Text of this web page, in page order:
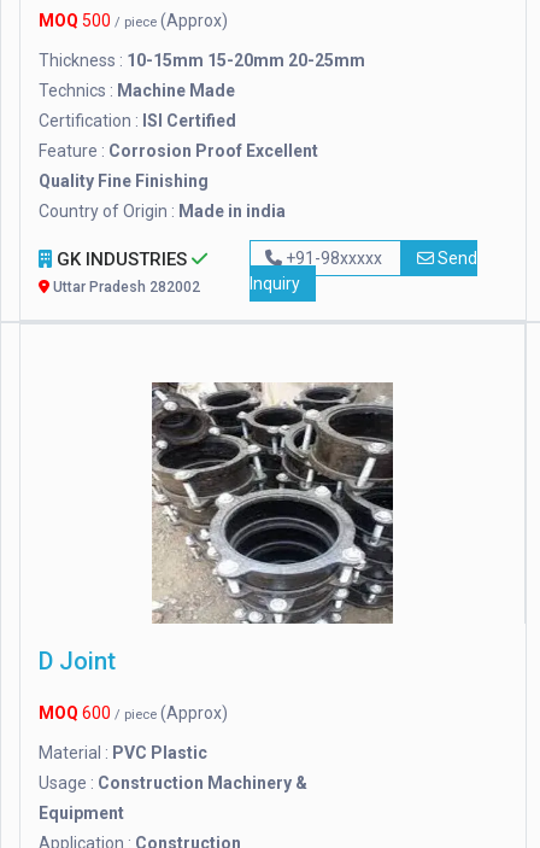
MOQ 500 / piece (Approx)
Thickness : 10-15mm 15-20mm 20-25mm
Technics : Machine Made
Certification : ISI Certified
Feature : Corrosion Proof Excellent
Quality Fine Finishing
Country of Origin : Made in india
GK INDUSTRIES
Uttar Pradesh 282002
+91-98xxxxx
Send
Inquiry
D Joint
MOQ 600 / piece (Approx)
Material : PVC Plastic
Usage : Construction Machinery &
Equipment
Application : Construction